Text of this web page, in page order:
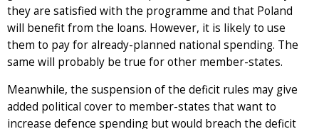
they are satisfied with the programme and that Poland
will benefit from the loans. However, it is likely to use
them to pay for already-planned national spending. The
same will probably be true for other member-states.
Meanwhile, the suspension of the deficit rules may give
added political cover to member-states that want to
increase defence spending but would breach the deficit